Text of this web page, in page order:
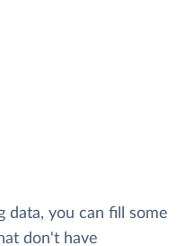
data, you can fill some
don't have